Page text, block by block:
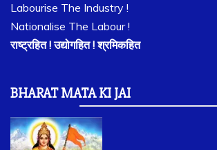
Labourise The Industry !
Nationalise The Labour !
राष्ट्रहित ! उद्योगहित ! श्रमिकहित
BHARAT MATA KI JAI